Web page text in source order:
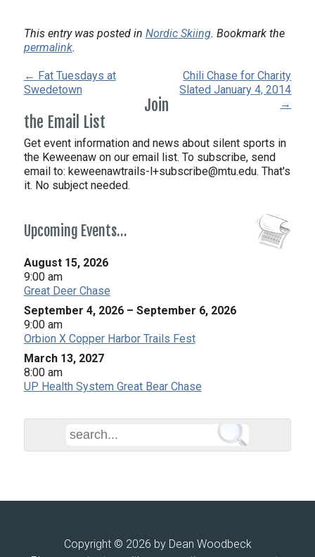
This entry was posted in Nordic Skiing. Bookmark the
permalink.
← Fat Tuesdays at
Swedetown
Chili Chase for Charity
Slated January 4, 2014
→
Join
the Email List
Get event information and news about silent sports in
the Keweenaw on our email list. To subscribe, send
email to: keweenawtrails-l+subscribe@mtu.edu. That's
it. No subject needed.
Upcoming Events…
August 15, 2026
9:00 am
Great Deer Chase
September 4, 2026 – September 6, 2026
9:00 am
Orbion X Copper Harbor Trails Fest
March 13, 2027
8:00 am
UP Health System Great Bear Chase
Copyright © 2026 by Dean Woodbeck